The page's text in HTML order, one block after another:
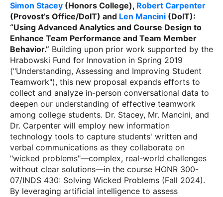
Simon Stacey (Honors College), Robert Carpenter
(Provost’s Office/DoIT) and Len Mancini (DoIT):
“Using Advanced Analytics and Course Design to
Enhance Team Performance and Team Member
Behavior.” Building upon prior work supported by the
Hrabowski Fund for Innovation in Spring 2019
("Understanding, Assessing and Improving Student
Teamwork"), this new proposal expands efforts to
collect and analyze in-person conversational data to
deepen our understanding of effective teamwork
among college students. Dr. Stacey, Mr. Mancini, and
Dr. Carpenter will employ new information
technology tools to capture students' written and
verbal communications as they collaborate on
"wicked problems"—complex, real-world challenges
without clear solutions—in the course HONR 300-
07/INDS 430: Solving Wicked Problems (Fall 2024).
By leveraging artificial intelligence to assess